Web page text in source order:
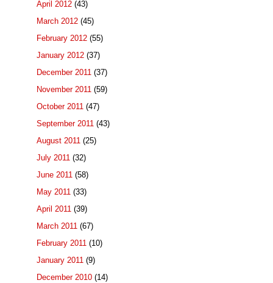
April 2012 (43)
March 2012 (45)
February 2012 (55)
January 2012 (37)
December 2011 (37)
November 2011 (59)
October 2011 (47)
September 2011 (43)
August 2011 (25)
July 2011 (32)
June 2011 (58)
May 2011 (33)
April 2011 (39)
March 2011 (67)
February 2011 (10)
January 2011 (9)
December 2010 (14)